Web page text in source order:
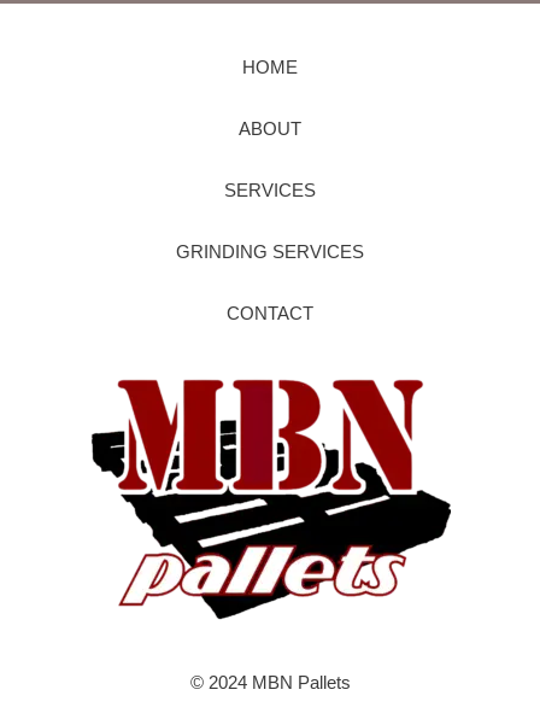
HOME
ABOUT
SERVICES
GRINDING SERVICES
CONTACT
© 2024 MBN Pallets